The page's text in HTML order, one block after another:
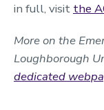
in full, visit the
More on the
Loughborough
dedicated